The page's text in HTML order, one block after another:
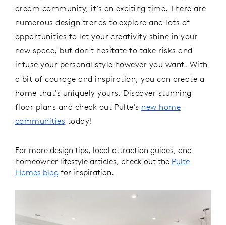
dream community, it’s an exciting time. There are
numerous design trends to explore and lots of
opportunities to let your creativity shine in your
new space, but don't hesitate to take risks and
infuse your personal style however you want. With
a bit of courage and inspiration, you can create a
home that's uniquely yours. Discover stunning
floor plans and check out Pulte's new home
communities today!
For more design tips, local attraction guides, and
homeowner lifestyle articles, check out the Pulte
Homes blog for inspiration.